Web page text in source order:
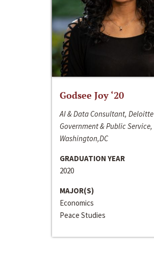
Godsee Joy ‘20
AI & Data Consultant, Deloitte
Government & Public Service,
Washington,DC
GRADUATION YEAR
2020
MAJOR(S)
Economics
Peace Studies